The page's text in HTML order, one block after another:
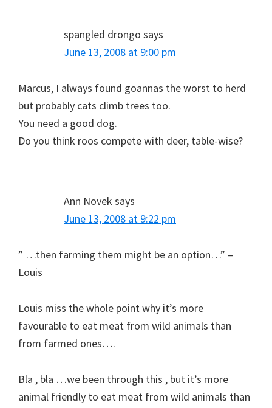
spangled drongo says
June 13, 2008 at 9:00 pm
Marcus, I always found goannas the worst to herd
but probably cats climb trees too.
You need a good dog.
Do you think roos compete with deer, table-wise?
Ann Novek says
June 13, 2008 at 9:22 pm
” …then farming them might be an option…” –
Louis
Louis miss the whole point why it’s more
favourable to eat meat from wild animals than
from farmed ones….
Bla , bla …we been through this , but it’s more
animal friendly to eat meat from wild animals than